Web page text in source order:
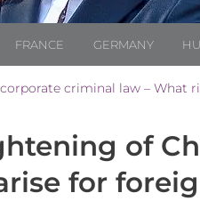
FRANCE GERMANY
of
for